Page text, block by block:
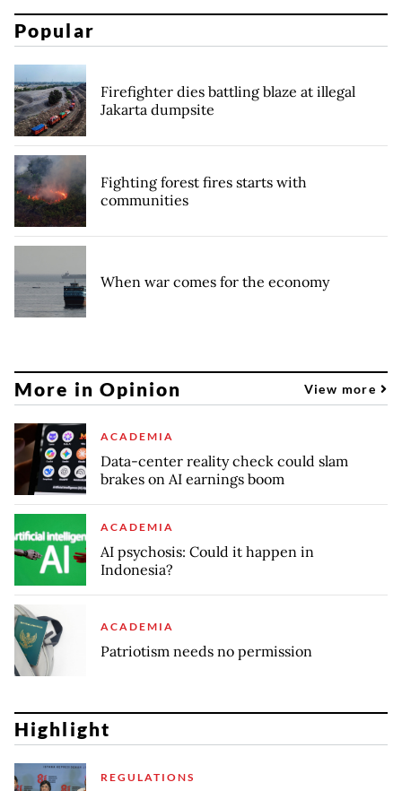
Popular
Firefighter dies battling blaze at illegal
Jakarta dumpsite
Fighting forest fires starts with
communities
When war comes for the economy
More in Opinion View more
ACADEMIA
Data-center reality check could slam
brakes on AI earnings boom
ACADEMIA
AI psychosis: Could it happen in
Indonesia?
ACADEMIA
Patriotism needs no permission
Highlight
REGULATIONS